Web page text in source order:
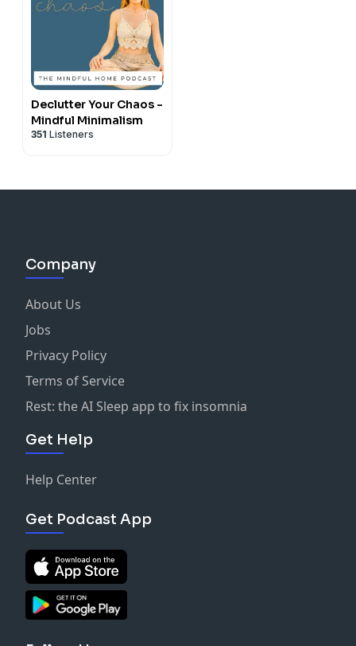
Declutter Your Chaos -
Mindful Minimalism
351 Listeners
Company
About Us
Jobs
Privacy Policy
Terms of Service
Rest: the AI Sleep app to fix insomnia
Get Help
Help Center
Get Podcast App